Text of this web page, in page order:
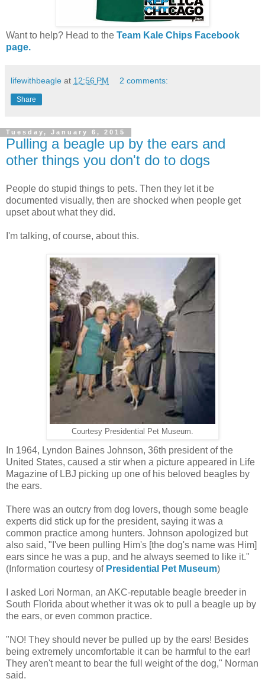
Want to help? Head to the Team Kale Chips Facebook
page.
lifewithbeagle at 12:56 PM 2 comments:
Share
Tuesday, January 6, 2015
Pulling a beagle up by the ears and
other things you don't do to dogs
People do stupid things to pets. Then they let it be
documented visually, then are shocked when people get
upset about what they did.
I'm talking, of course, about this.
Courtesy Presidential Pet Museum.
In 1964, Lyndon Baines Johnson, 36th president of the
United States, caused a stir when a picture appeared in Life
Magazine of LBJ picking up one of his beloved beagles by
the ears.
There was an outcry from dog lovers, though some beagle
experts did stick up for the president, saying it was a
common practice among hunters. Johnson apologized but
also said, "I've been pulling Him's [the dog's name was Him]
ears since he was a pup, and he always seemed to like it."
(Information courtesy of Presidential Pet Museum)
I asked Lori Norman, an AKC-reputable beagle breeder in
South Florida about whether it was ok to pull a beagle up by
the ears, or even common practice.
"NO! They should never be pulled up by the ears! Besides
being extremely uncomfortable it can be harmful to the ear!
They aren't meant to bear the full weight of the dog," Norman
said.